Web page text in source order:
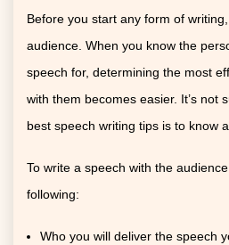
Before you start any form of
audience. When you know the
speech for, determining the most
with them becomes easier. It’s not
best speech writing tips is to know
To write a speech with the
following:
Who you will deliver the speech